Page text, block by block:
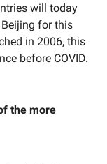
will today
for this
in 2006, this
before COVID.
the more